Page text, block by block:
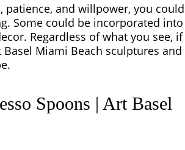
patience, and willpower, you could
Some could be incorporated into
Regardless of what you see, if
Miami Beach sculptures and
Spoons | Art Basel